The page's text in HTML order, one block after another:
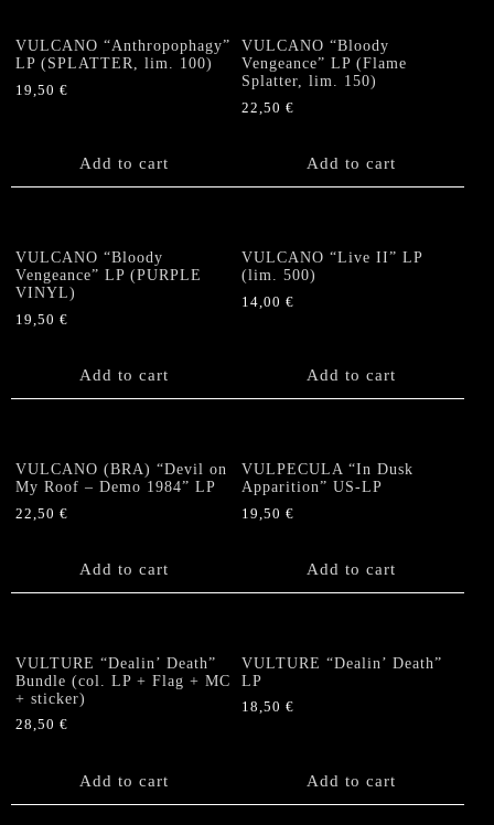
VULCANO “Anthropophagy”
LP (SPLATTER, lim. 100)
19,50 €
Add to cart
VULCANO “Bloody
Vengeance” LP (Flame
Splatter, lim. 150)
22,50€
Add to cart
VULCANO “Bloody
Vengeance” LP (PURPLE
VINYL)
19,50 €
Add to cart
VULCANO “Live II” LP
(lim. 500)
14,00€
Add to cart
VULCANO (BRA) “Devil on
My Roof – Demo 1984” LP
22,50 €
Add to cart
VULPECULA “In Dusk
Apparition” US-LP
19,50€
Add to cart
VULTURE “Dealin’ Death”
Bundle (col. LP + Flag + MC
+ sticker)
28,50 €
Add to cart
VULTURE “Dealin’ Death”
LP
18,50€
Add to cart